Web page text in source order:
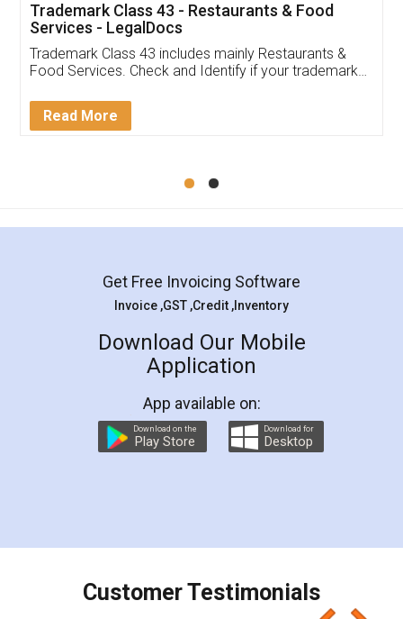
(Pooja) was prompt and very helpful. I had to
reach out to them periodically because of an
input error from my end. Pooja was very patient
in handling this issue. She had assisted me till
Mohit Koul
Rental Agreement
LegalDocs is an excellent and professional
online service which helps you step by step in
preparation and registration. They helped me in
preparing my Rental Agreement as a Tenant at
the comfort of my home and even did a second
charges online) which again makes the whole
final amt to be paid as well as discount coupons
which I liked alot 😋 I would recommend people